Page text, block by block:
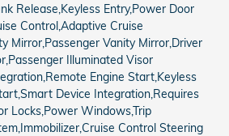
Release,Keyless Entry,Power Door
Control,Adaptive Cruise
Mirror,Passenger Vanity Mirror,Driver
Illuminated Visor
Engine Start,Keyless
Device Integration,Requires
Locks,Power Windows,Trip
Control Steering